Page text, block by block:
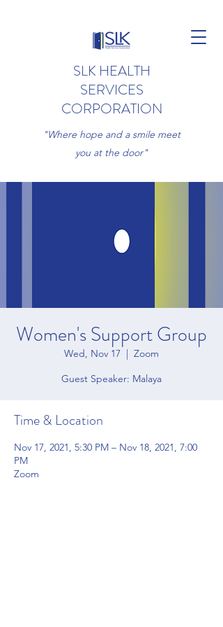
SLK HEALTH
SERVICES
CORPORATION
"Where hope and a smile meet
you at the door"
Women's Support Group
Wed, Nov 17
  |
Zoom
Time & Location
Nov 17, 2021, 5:30 PM – Nov 18, 2021, 7:00
PM
Zoom